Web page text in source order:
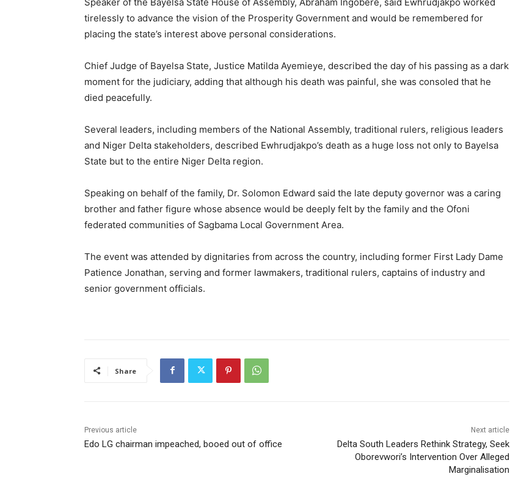
tirelessly to advance the vision of the Prosperity Government and would be remembered for
placing the state’s interest above personal considerations.
Chief Judge of Bayelsa State, Justice Matilda Ayemieye, described the day of his passing as a dark
moment for the judiciary, adding that although his death was painful, she was consoled that he
died peacefully.
Several leaders, including members of the National Assembly, traditional rulers, religious leaders
and Niger Delta stakeholders, described Ewhrudjakpo’s death as a huge loss not only to Bayelsa
State but to the entire Niger Delta region.
Speaking on behalf of the family, Dr. Solomon Edward said the late deputy governor was a caring
brother and father figure whose absence would be deeply felt by the family and the Ofoni
federated communities of Sagbama Local Government Area.
The event was attended by dignitaries from across the country, including former First Lady Dame
Patience Jonathan, serving and former lawmakers, traditional rulers, captains of industry and
senior government officials.
Share
Previous article
Edo LG chairman impeached, booed out of office
Next article
Delta South Leaders Rethink Strategy, Seek
Oborevwori’s Intervention Over Alleged
Marginalisation